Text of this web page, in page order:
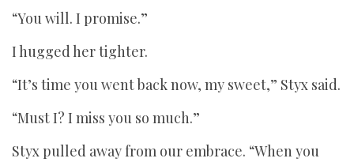
“You will. I promise.”
I hugged her tighter.
“It’s time you went back now, my sweet,” Styx said.
“Must I? I miss you so much.”
Styx pulled away from our embrace. “When you